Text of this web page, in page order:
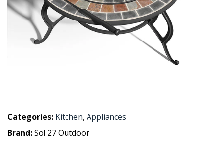
Categories: Kitchen, Appliances
Brand:Sol 27 Outdoor